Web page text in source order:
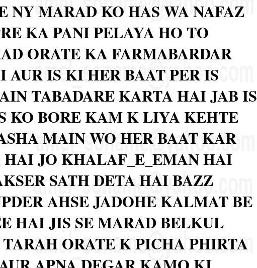
NY MARAD KO HAS WA NAFAZ
KA PANI PELAYA HO TO
ORATE KA FARMABARDAR
AUR IS KI HER BAAT PER IS
TABADARE KARTA HAI JAB IS
KO BORE KAM K LIYA KEHTE
MAIN WO HER BAAT KAR
HAI JO KHALAF_E_EMAN HAI
SATH DETA HAI BAZZ
AHSE JADOHE KALMAT BE
HAI JIS SE MARAD BELKUL
ORATE K PICHA PHIRTA